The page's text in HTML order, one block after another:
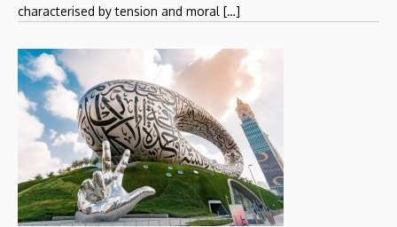
characterised by tension and moral […]